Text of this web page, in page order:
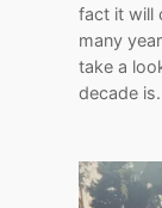
fact it will
many
take a
decade